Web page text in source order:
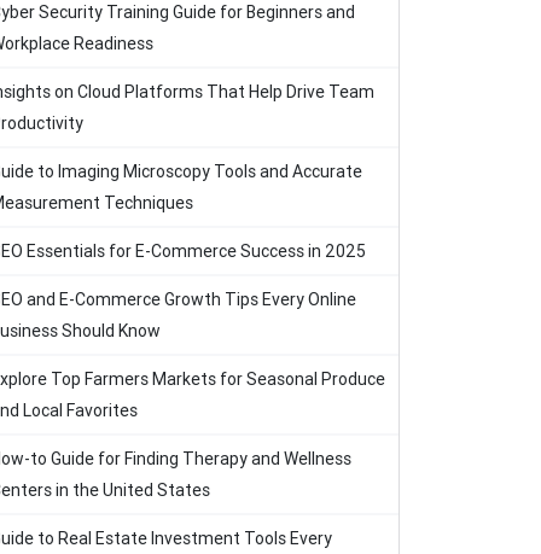
Security Training Guide for Beginners and
Readiness
on Cloud Platforms That Help Drive Team
to Imaging Microscopy Tools and Accurate
Techniques
Essentials for E-Commerce Success in 2025
and E-Commerce Growth Tips Every Online
Should Know
Top Farmers Markets for Seasonal Produce
Local Favorites
to Guide for Finding Therapy and Wellness
in the United States
to Real Estate Investment Tools Every